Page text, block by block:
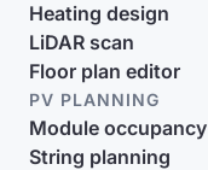
Heating design
LiDAR scan
Floor plan editor
PV PLANNING
Module occupancy
String planning